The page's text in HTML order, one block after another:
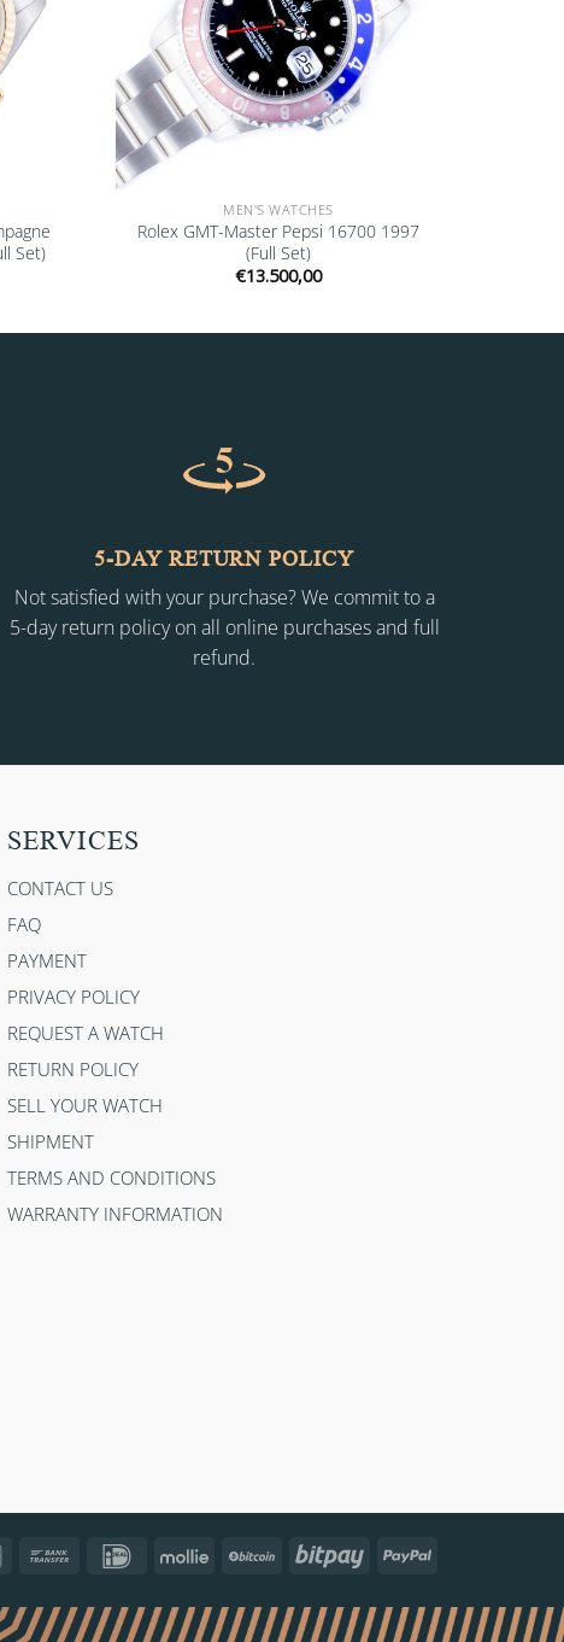
Set)
MEN'S WATCHES
Rolex GMT-Master Pepsi 16700 1997
(Full Set)
€13.500,00
5-DAY RETURN POLICY
Not satisfied with your purchase? We commit to a
5-day return policy on all online purchases and full
refund.
SERVICES
CONTACT US
FAQ
PAYMENT
PRIVACY POLICY
REQUEST A WATCH
RETURN POLICY
SELL YOUR WATCH
SHIPMENT
TERMS AND CONDITIONS
WARRANTY INFORMATION
Bancontact Bank
IDeal Mollie BitCoin Bitpay PayPal